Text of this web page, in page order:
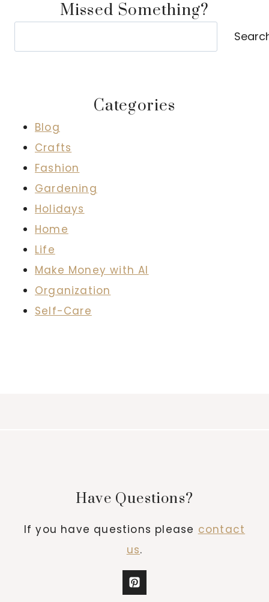
Missed Something?
Categories
Blog
Crafts
Fashion
Gardening
Holidays
Home
Life
Make Money with AI
Organization
Self-Care
Have Questions?
If you have questions please contact
us.